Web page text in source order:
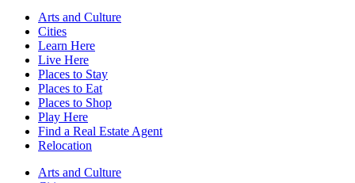
Arts and Culture
Cities
Learn Here
Live Here
Places to Stay
Places to Eat
Places to Shop
Play Here
Find a Real Estate Agent
Relocation
Arts and Culture